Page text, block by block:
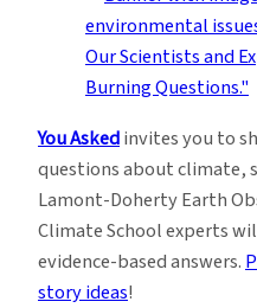
You Askedinvites you to
questions about climate,
Lamont-Doherty Earth
Climate School experts
evidence-based answers.
story ideas!